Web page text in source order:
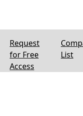
Request
for Free
Access
List